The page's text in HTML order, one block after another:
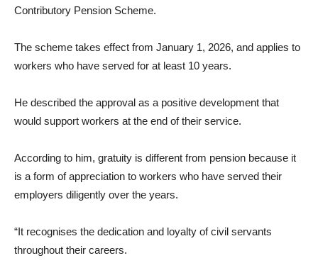
Contributory Pension Scheme.
The scheme takes effect from January 1, 2026, and applies to
workers who have served for at least 10 years.
He described the approval as a positive development that
would support workers at the end of their service.
According to him, gratuity is different from pension because it
is a form of appreciation to workers who have served their
employers diligently over the years.
“It recognises the dedication and loyalty of civil servants
throughout their careers.